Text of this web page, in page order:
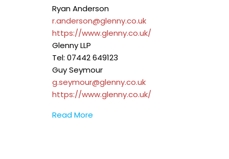
Ryan Anderson
r.anderson@glenny.co.uk
https://www.glenny.co.uk/
Glenny LLP
Tel: 07442 649123
Guy Seymour
g.seymour@glenny.co.uk
https://www.glenny.co.uk/
Read More